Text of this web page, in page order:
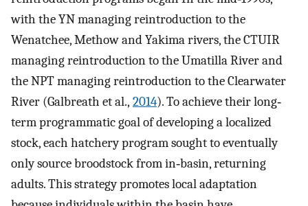
with the YN managing reintroduction to the
Wenatchee, Methow and Yakima rivers, the CTUIR
managing reintroduction to the Umatilla River and
the NPT managing reintroduction to the Clearwater
River (Galbreath et al., 2014). To achieve their long‐
term programmatic goal of developing a localized
stock, each hatchery program sought to eventually
only source broodstock from in‐basin, returning
adults. This strategy promotes local adaptation